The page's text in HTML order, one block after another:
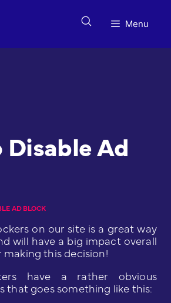
Menu
Ad
AD BLOCK
on our site is a great way
will have a big impact overall
making this decision!
have a rather obvious
that goes something like this: